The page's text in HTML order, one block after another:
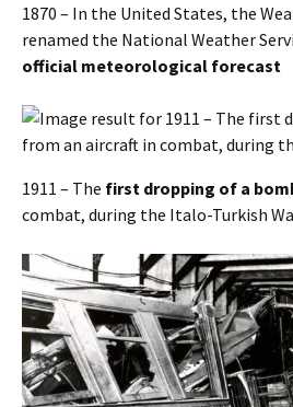
1870 – In the United States, the
renamed the National Weather
official meteorological forecast
1911 – The first dropping of a
combat, during the Italo-Turkish